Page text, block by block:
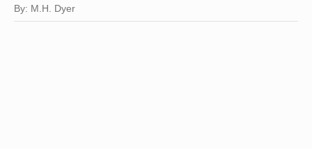
By: M.H. Dyer